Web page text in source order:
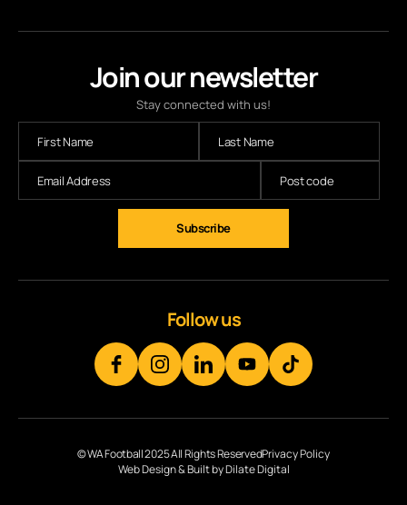
Join our newsletter
Stay connected with us!
Subscribe
Follow us
© WA Football 2025 All Rights ReservedPrivacy Policy
Web Design & Built by Dilate Digital